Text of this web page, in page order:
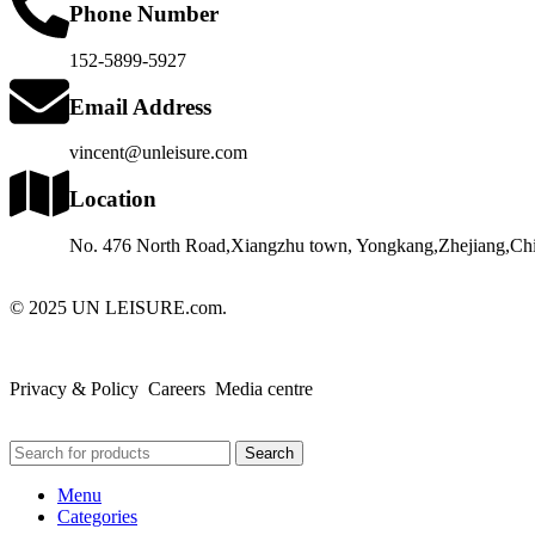
Phone Number
152-5899-5927
Email Address
vincent@unleisure.com
Location
No. 476 North Road,Xiangzhu town,
© 2025 UN LEISURE.com.
Privacy & Policy Careers Media centre
Search
Menu
Categories